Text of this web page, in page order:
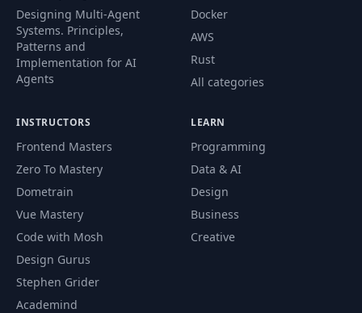
Designing Multi-Agent
Systems. Principles,
Patterns and
Implementation for AI
Agents
Docker
AWS
Rust
All categories
INSTRUCTORS
Frontend Masters
Zero To Mastery
Dometrain
Vue Mastery
Code with Mosh
Design Gurus
Stephen Grider
Academind
LEARN
Programming
Data & AI
Design
Business
Creative